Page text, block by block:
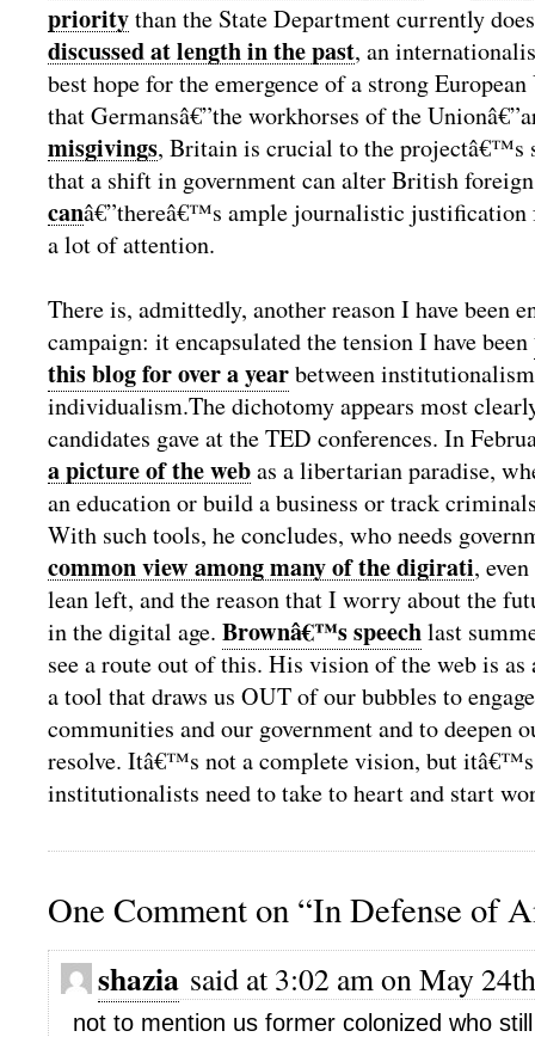
prioritythan the State Department currently
discussed at length in the past, an
best hope for the emergence of a strong
that Germansâ€”the workhorses of the
misgivings, Britain is crucial to the projectâ€™s
that a shift in government can alter British
canâ€”thereâ€™s ample journalistic
a lot of attention.
There is, admittedly, another reason I have been
campaign: it encapsulated the tension I have been
this blog for over a yearbetween
individualism.The dichotomy appears most
candidates gave at the TED conferences. In
a picture of the webas a libertarian paradise,
an education or build a business or track
With such tools, he concludes, who needs
common view among many of the digirati,
lean left, and the reason that I worry about the
in the digital age. Brownâ€™s speechlast
see a route out of this. His vision of the web is
a tool that draws us OUT of our bubbles to
communities and our government and to deepen
resolve. Itâ€™s not a complete vision, but
institutionalists need to take to heart and start
One Comment on “In Defense of
shazia said at 3:02 am on May
not to mention us former colonized who